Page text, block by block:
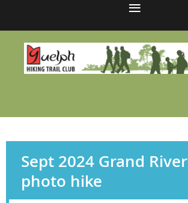
Sept 2024 Grand
photo hike